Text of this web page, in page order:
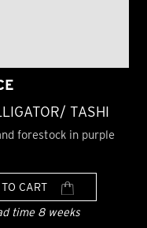
TASHI
forestock in purple
CART
time 8 weeks